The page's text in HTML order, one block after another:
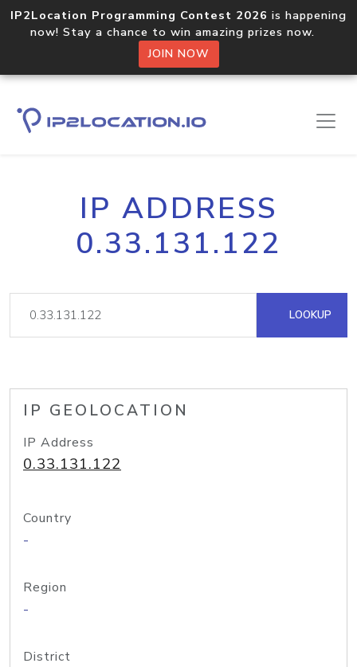
IP2Location Programming Contest 2026 is happening
now! Stay a chance to win amazing prizes now.
JOIN NOW
IP ADDRESS
0.33.131.122
LOOKUP
IP GEOLOCATION
IP Address
0.33.131.122
Country
-
Region
-
District